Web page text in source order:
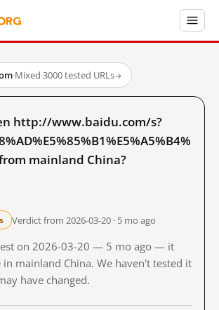
·Mixed·3000 tested URLs→
http://www.baidu.com/s?
mainland China?
Verdict from 2026-03-20 · 5 mo ago
on 2026-03-20 — 5 mo ago — it
in mainland China. We haven't tested it
have changed.